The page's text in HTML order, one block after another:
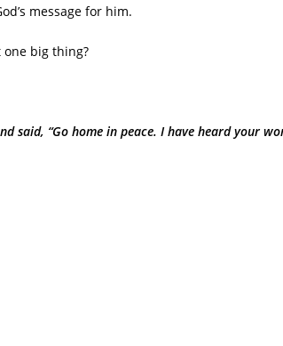
message for him.
big thing?
said, “Go home in peace. I have heard your